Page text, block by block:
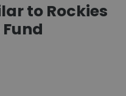
to Rockies